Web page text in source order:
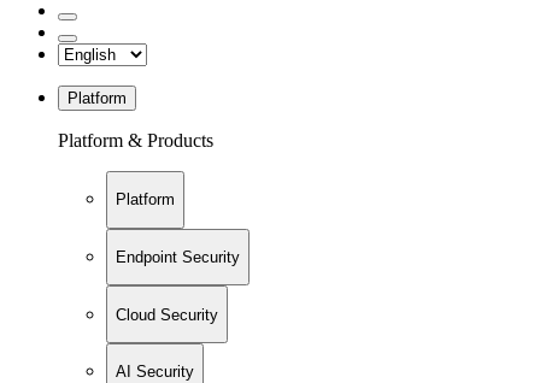
Platform
Platform & Products
Platform
Endpoint Security
Cloud Security
AI Security